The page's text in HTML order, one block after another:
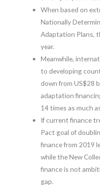
When based on
Nationally
Adaptation Plans,
year.
Meanwhile,
to developing
down from US$28
adaptation
14 times as much
If current finance
Pact goal of
finance from 2019
while the New
finance is not
gap.